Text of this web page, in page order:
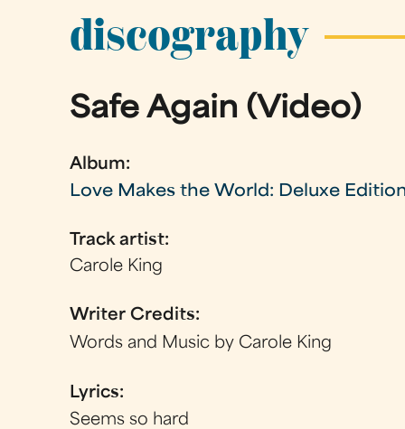
are
here
discography
Safe Again (Video)
Album:
Love Makes the World: Deluxe
Track artist:
Carole King
Writer Credits:
Words and Music by Carole King
Lyrics:
Seems so hard